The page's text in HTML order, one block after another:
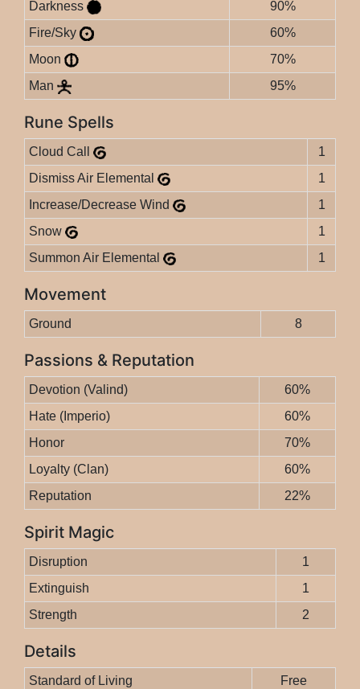
Darkness
90%
Fire/Sky
60%
Moon
70%
Man
95%
Rune Spells
Cloud Call
1
Dismiss Air Elemental
1
Increase/Decrease Wind
1
Snow
1
Summon Air Elemental
1
Movement
Ground 8
Passions & Reputation
Devotion (Valind)
60%
Hate (Imperio)
60%
Honor
70%
Loyalty (Clan)
60%
Reputation
22%
Spirit Magic
Disruption
1
Extinguish
1
Strength
2
Details
Standard of Living Free